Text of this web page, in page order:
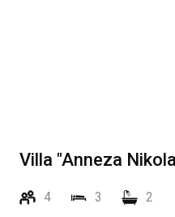
Villa "Anneza
4 3 2